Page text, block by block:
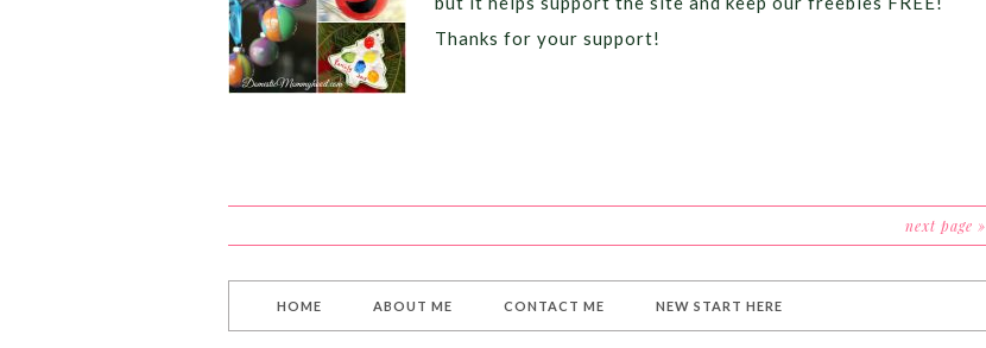
Thanks for your support!
next page »
HOME ABOUT ME CONTACT ME NEW START HERE